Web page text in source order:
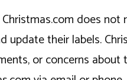
does
their labels.
or concerns